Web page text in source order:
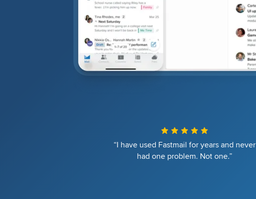
“I have used Fastmail for years and never
had one problem. Not one.”